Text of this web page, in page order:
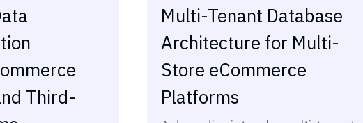
Third-
Multi-Tenant Database
Architecture for Multi-
Store eCommerce
Platforms